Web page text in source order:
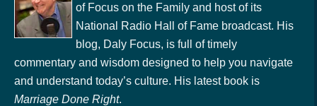
of Focus on the Family and host of its
National Radio Hall of Fame broadcast. His
blog, Daly Focus, is full of timely
commentary and wisdom designed to help you navigate
and understand today’s culture. His latest book is
Marriage Done Right.